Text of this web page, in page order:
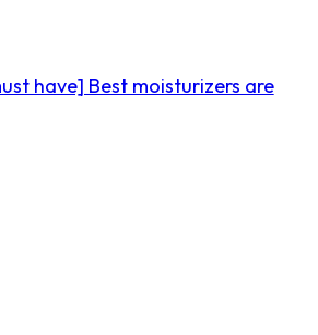
have] Best moisturizers are